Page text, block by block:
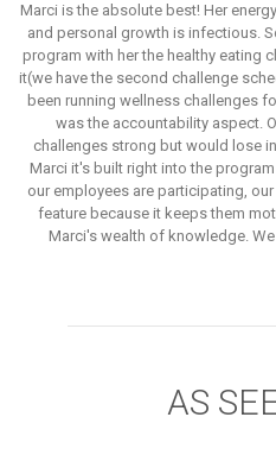
Marci is the absolute best! Her
and personal growth is infectious.
program with her the healthy eating
it(we have the second challenge
been running wellness challenges
was the accountability aspect.
challenges strong but would lose
Marci it's built right into the
our employees are participating,
feature because it keeps them
Marci's wealth of knowledge.
AS